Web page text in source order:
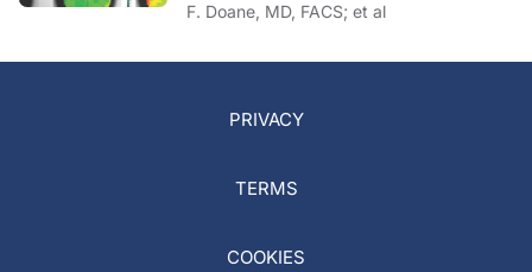
F. Doane, MD, FACS; et al
PRIVACY
TERMS
COOKIES